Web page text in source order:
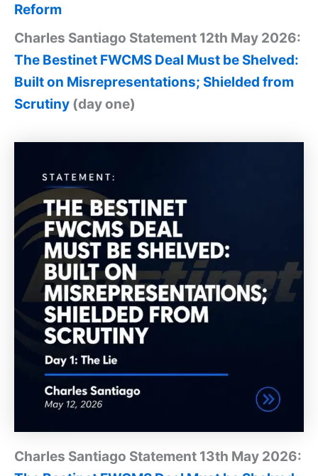
Reform
Charles Santiago Statement 12th May 2026:
The Bestinet FWCMS Deal Must be Shelved:
Built on Misrepresentations; Shielded from
Scrutiny (day one)
Charles Santiago Statement 13th May 2026: